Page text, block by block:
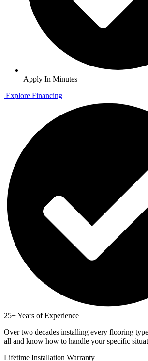
Apply In Minutes
Explore Financing
25+ Years of Experience
Over two decades installing every flooring
all and know how to handle your specific
Lifetime Installation Warranty